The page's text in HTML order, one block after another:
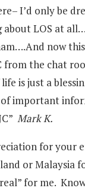
I’d only be
LOS at
now
from the chat
is just a
important
Mark K.
for your
or Malaysia
for me.